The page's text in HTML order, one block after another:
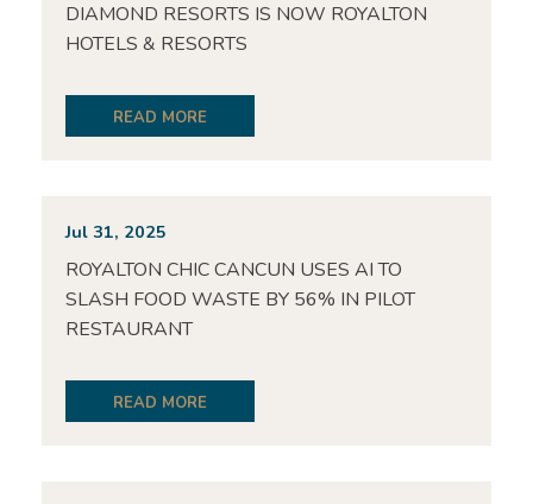
DIAMOND RESORTS IS NOW ROYALTON
HOTELS & RESORTS
READ MORE
Jul 31, 2025
ROYALTON CHIC CANCUN USES AI TO
SLASH FOOD WASTE BY 56% IN PILOT
RESTAURANT
READ MORE